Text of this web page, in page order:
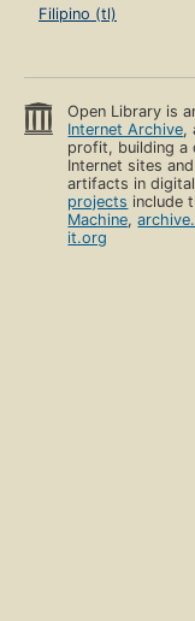
Filipino (tl)
Open Library is
Internet Archive,
profit, building a
Internet sites
artifacts in
projects include
Machine,
it.org